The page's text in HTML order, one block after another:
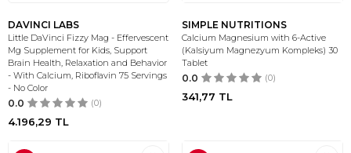
DAVINCI LABS
Little DaVinci Fizzy Mag - Effervescent
Mg Supplement for Kids, Support
Brain Health, Relaxation and Behavior
- With Calcium, Riboflavin 75 Servings
- No Color
0.0 (0)
4.196,29 TL
SIMPLE NUTRITIONS
Calcium Magnesium with 6-Active
(Kalsiyum Magnezyum Kompleks) 30
Tablet
0.0 (0)
341,77 TL